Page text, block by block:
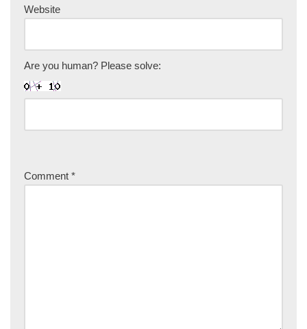
Website
Are you human? Please solve:
Comment *